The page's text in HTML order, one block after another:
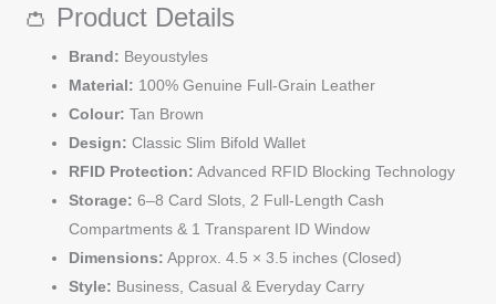
👛 Product Details
Brand: Beyoustyles
Material: 100% Genuine Full-Grain Leather
Colour: Tan Brown
Design: Classic Slim Bifold Wallet
RFID Protection: Advanced RFID Blocking Technology
Storage: 6–8 Card Slots, 2 Full-Length Cash
Compartments & 1 Transparent ID Window
Dimensions: Approx. 4.5 × 3.5 inches (Closed)
Style: Business, Casual & Everyday Carry